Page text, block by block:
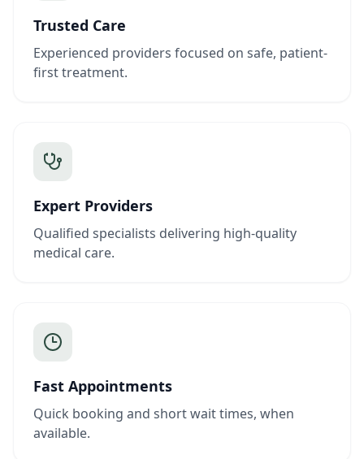
Trusted Care
Experienced providers focused on safe, patient-
first treatment.
Expert Providers
Qualified specialists delivering high-quality
medical care.
Fast Appointments
Quick booking and short wait times, when
available.